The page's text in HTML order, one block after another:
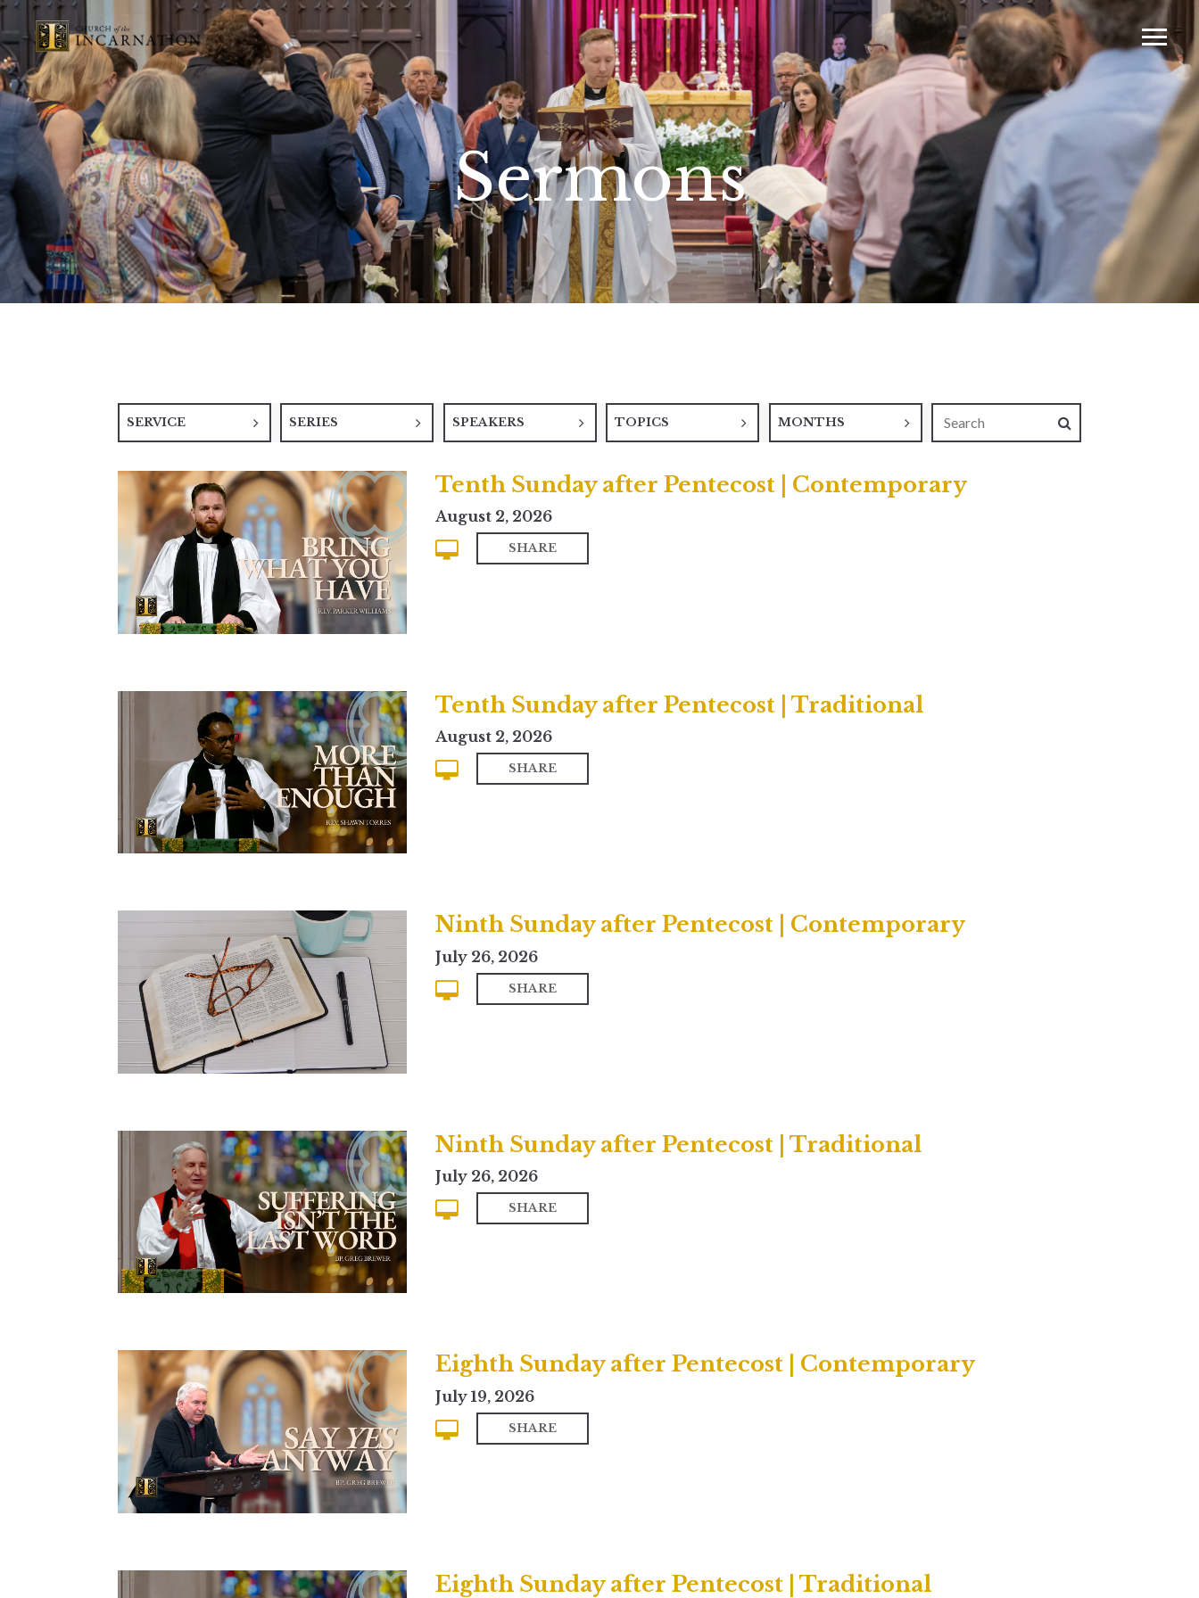
Sermons
SERVICE SERIES SPEAKERS TOPICS MONTHS
Tenth Sunday after Pentecost | Contemporary
August 2, 2026
SHARE
Tenth Sunday after Pentecost | Traditional
August 2, 2026
SHARE
Ninth Sunday after Pentecost | Contemporary
July 26, 2026
SHARE
Ninth Sunday after Pentecost | Traditional
July 26, 2026
SHARE
Eighth Sunday after Pentecost | Contemporary
July 19, 2026
SHARE
Eighth Sunday after Pentecost | Traditional